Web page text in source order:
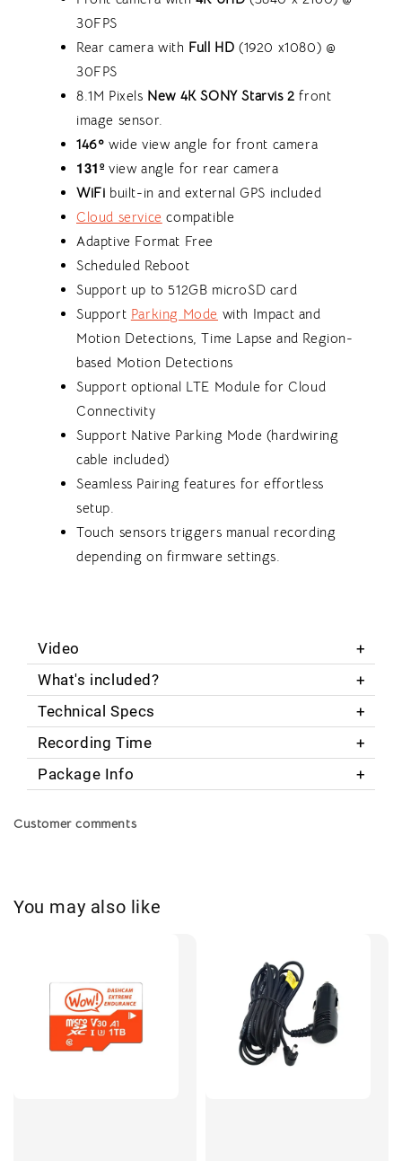
30FPS
Rear camera with Full HD(1920 x1080) @
30FPS
8.1M Pixels New 4KSONY Starvis 2front
image sensor.
146º wide view angle for front camera
131º view angle for rear camera
WiFi built-in and external GPS included
Cloud service compatible
Adaptive Format Free
Scheduled Reboot
Support up to 512GB microSD card
Support Parking Mode with Impact and
Motion Detections, Time Lapse and Region-
based Motion Detections
Support optional LTE Module for Cloud
Connectivity
Support Native Parking Mode (hardwiring
cable included)
Seamless Pairing features for effortless
setup.
Touch sensors triggers manual recording
depending on firmware settings.
Video
What's included?
Technical Specs
Recording Time
Package Info
Customer comments
You may also like